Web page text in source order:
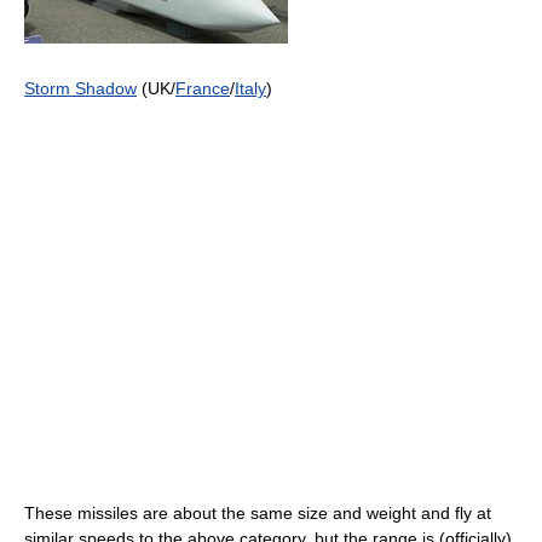
Storm Shadow (UK/France/Italy)
These missiles are about the same size and weight and fly at